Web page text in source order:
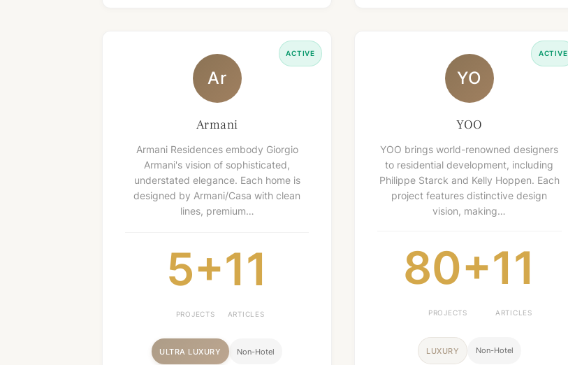
ACTIVE
Ar
Armani
Armani Residences embody Giorgio
Armani's vision of sophisticated,
understated elegance. Each home is
designed by Armani/Casa with clean
lines, premium…
5+
PROJECTS
11
ARTICLES
ULTRA LUXURY Non-Hotel
ACTIVE
YO
YOO
YOO brings world-renowned designers
to residential development, including
Philippe Starck and Kelly Hoppen. Each
project features distinctive design
vision, making…
80+
PROJECTS
11
ARTICLES
LUXURY Non-Hotel